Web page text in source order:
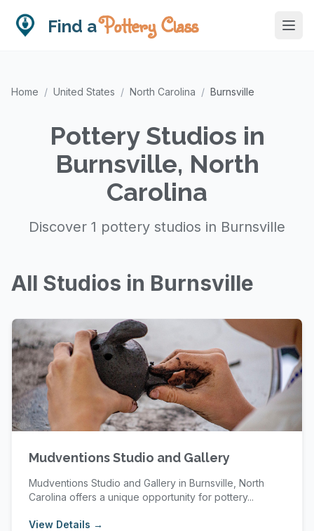
Find aPottery Class
Home / United States / North Carolina / Burnsville
Pottery Studios in
Burnsville, North
Carolina
Discover 1 pottery studios in Burnsville
All Studios in Burnsville
Mudventions Studio and Gallery
Mudventions Studio and Gallery in Burnsville, North
Carolina offers a unique opportunity for pottery...
View Details →